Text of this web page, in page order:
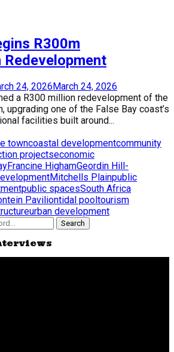
R300m
24, 2026March 24, 2026
a R300 million redevelopment of the
upgrading one of the False Bay coast’s
facilities built around...
towncoastal developmentcommunity
projectseconomic
Francine HighamGeordin Hill-
Mitchells Plainpublic
public spacesSouth Africa
Paviliontidal pooltourism
urban development
Search